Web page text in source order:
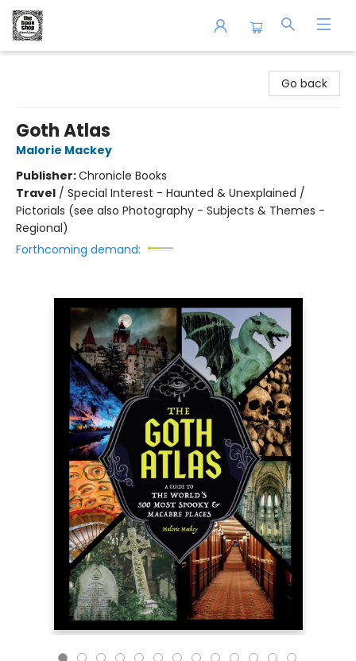
Go back
Goth Atlas
Malorie Mackey
Publisher:Chronicle Books
Travel / Special Interest - Haunted & Unexplained /
Pictorials (see also Photography - Subjects & Themes -
Regional)
Forthcoming demand: